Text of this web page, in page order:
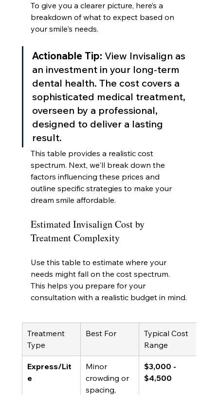
To give you a clearer picture, here’s a
breakdown of what to expect based on
your smile's needs.
Actionable Tip: View Invisalign as
an investment in your long-term
dental health. The cost covers a
sophisticated medical treatment,
overseen by a professional,
designed to deliver a lasting
result.
This table provides a realistic cost
spectrum. Next, we'll break down the
factors influencing these prices and
outline specific strategies to make your
dream smile affordable.
Estimated Invisalign Cost by
Treatment Complexity
Use this table to estimate where your
needs might fall on the cost spectrum.
This helps you prepare for your
consultation with a realistic budget in mind.
Treatment
Type
Best For
Typical Cost
Range
Express/Lit
e
Minor
crowding or
spacing,
$3,000 -
$4,500